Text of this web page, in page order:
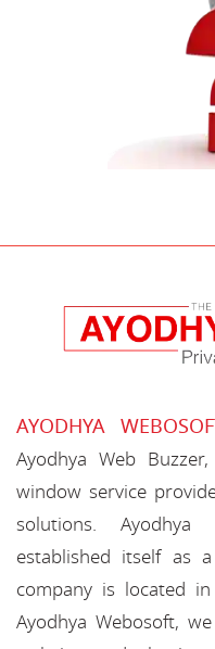
AYODHYA
Ayodhya Web
window service
solutions. Ayodhya
established itself as
company is located
Ayodhya Webosoft,